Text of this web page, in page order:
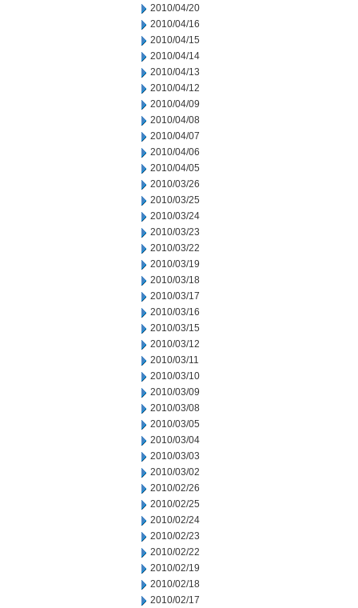
2010/04/20
2010/04/16
2010/04/15
2010/04/14
2010/04/13
2010/04/12
2010/04/09
2010/04/08
2010/04/07
2010/04/06
2010/04/05
2010/03/26
2010/03/25
2010/03/24
2010/03/23
2010/03/22
2010/03/19
2010/03/18
2010/03/17
2010/03/16
2010/03/15
2010/03/12
2010/03/11
2010/03/10
2010/03/09
2010/03/08
2010/03/05
2010/03/04
2010/03/03
2010/03/02
2010/02/26
2010/02/25
2010/02/24
2010/02/23
2010/02/22
2010/02/19
2010/02/18
2010/02/17